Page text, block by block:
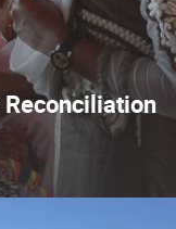
Reconciliation